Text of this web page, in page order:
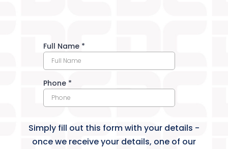
Simply fill out this form with your details -
once we receive your details, one of our